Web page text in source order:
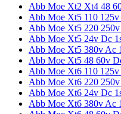
Abb Moe Xt2 Xt4 48
Abb Moe Xt5 110 125v
Abb Moe Xt5 220 250v
Abb Moe Xt5 24v Dc
Abb Moe Xt5 380v Ac
Abb Moe Xt5 48 60v
Abb Moe Xt6 110 125v
Abb Moe Xt6 220 250v
Abb Moe Xt6 24v Dc
Abb Moe Xt6 380v Ac